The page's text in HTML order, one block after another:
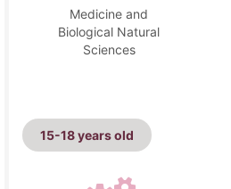
Medicine and
Biological Natural
Sciences
15-18 years old